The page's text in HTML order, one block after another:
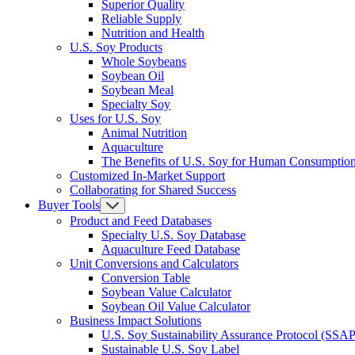
Superior Quality
Reliable Supply
Nutrition and Health
U.S. Soy Products
Whole Soybeans
Soybean Oil
Soybean Meal
Specialty Soy
Uses for U.S. Soy
Animal Nutrition
Aquaculture
The Benefits of U.S. Soy for Human
Customized In-Market Support
Collaborating for Shared Success
Buyer Tools
Product and Feed Databases
Specialty U.S. Soy Database
Aquaculture Feed Database
Unit Conversions and Calculators
Conversion Table
Soybean Value Calculator
Soybean Oil Value Calculator
Business Impact Solutions
U.S. Soy Sustainability Assurance Protocol
Sustainable U.S. Soy Label